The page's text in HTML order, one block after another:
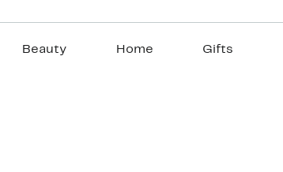
Beauty Home Gifts